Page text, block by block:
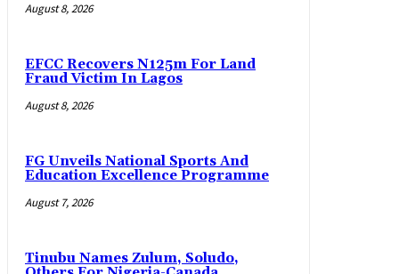
August 8, 2026
EFCC Recovers N125m For Land
Fraud Victim In Lagos
August 8, 2026
FG Unveils National Sports And
Education Excellence Programme
August 7, 2026
Tinubu Names Zulum, Soludo,